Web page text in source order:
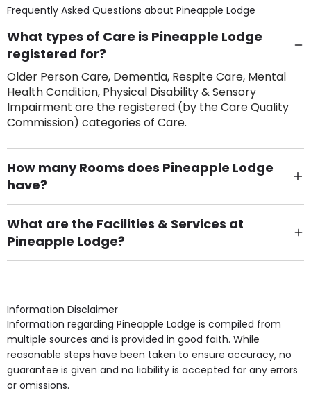
Frequently Asked Questions about Pineapple Lodge
What types of Care is Pineapple Lodge
registered for?
Older Person Care, Dementia, Respite Care, Mental
Health Condition, Physical Disability & Sensory
Impairment are the registered (by the Care Quality
Commission) categories of Care.
How many Rooms does Pineapple Lodge
have?
There are 6 Single Room(s).
What are the Facilities & Services at
Pineapple Lodge?
Own Furniture if required, Pet Friendly (or by
Access, Gardens, Phone Point in own room, Television
point in own room & Residents Internet Access are
some of the Facilities & Services.
Information Disclaimer
Information regarding Pineapple Lodge is compiled from
multiple sources and is provided in good faith. While
reasonable steps have been taken to ensure accuracy, no
guarantee is given and no liability is accepted for any errors
or omissions.